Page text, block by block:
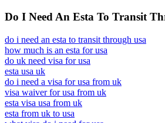
Do I Need An Esta To Transit
do i need an esta to transit through usa
how much is an esta for usa
do uk need visa for usa
esta usa uk
do i need a visa for usa from uk
visa waiver for usa from uk
esta visa usa from uk
esta from uk to usa